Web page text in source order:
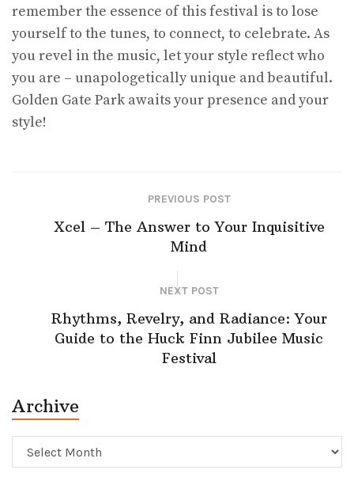
remember the essence of this festival is to lose
yourself to the tunes, to connect, to celebrate. As
you revel in the music, let your style reflect who
you are – unapologetically unique and beautiful.
Golden Gate Park awaits your presence and your
style!
PREVIOUS POST
Xcel – The Answer to Your Inquisitive
Mind
NEXT POST
Rhythms, Revelry, and Radiance: Your
Guide to the Huck Finn Jubilee Music
Festival
Archive
Archive